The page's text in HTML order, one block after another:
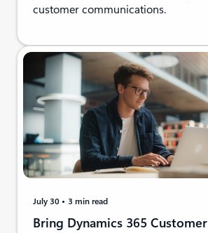
customer communications.
July 30 3 min read
Bring Dynamics 365 Customer